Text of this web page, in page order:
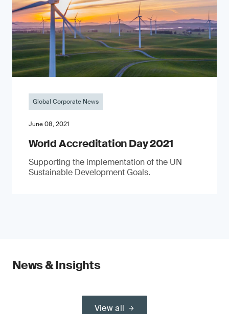
Global Corporate News
June 08, 2021
World Accreditation Day 2021
Supporting the implementation of the UN
Sustainable Development Goals.
News & Insights
View all